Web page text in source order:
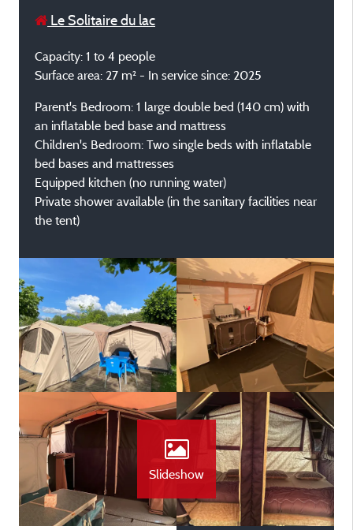
Le Solitaire du lac
Capacity: 1 to 4 people
Surface area: 27 m² - In service since: 2025
Parent's Bedroom: 1 large double bed (140 cm) with
an inflatable bed base and mattress
Children's Bedroom: Two single beds with inflatable
bed bases and mattresses
Equipped kitchen (no running water)
Private shower available (in the sanitary facilities near
the tent)
Slideshow